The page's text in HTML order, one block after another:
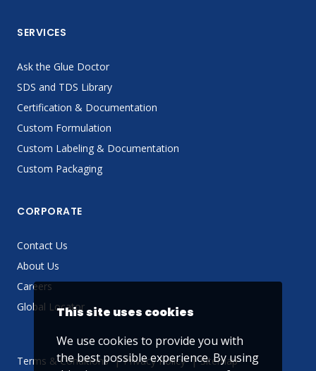
SERVICES
Ask the Glue Doctor
SDS and TDS Library
Certification & Documentation
Custom Formulation
Custom Labeling & Documentation
Custom Packaging
CORPORATE
Contact Us
About Us
Careers
Global Locator
Terms & Conditions Privacy Policy Sitemap
This site uses cookies
We use cookies to provide you with
the best possible experience. By using